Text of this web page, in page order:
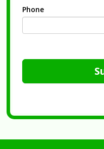
Phone